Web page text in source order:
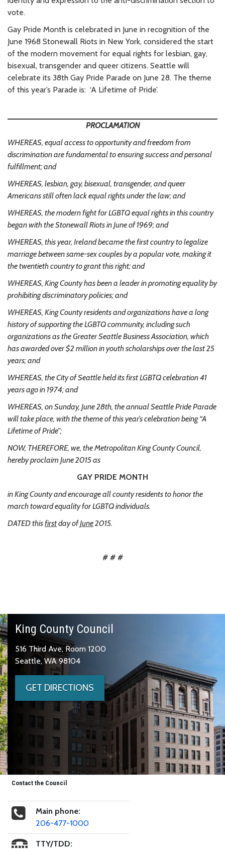
vote.
Gay Pride Month is celebrated in June in recognition of the
June 1968 Stonewall Riots in New York, considered the start
of the modern movement for equal rights for lesbian, gay,
bisexual, transgender and queer citizens. Seattle will
celebrate its 38th Gay Pride Parade on June 28. The theme
of this year’s Parade is: ‘A Lifetime of Pride’.
PROCLAMATION
WHEREAS, equal access to opportunity and freedom from
discrimination are fundamental to ensuring success and personal
fulfillment; and
WHEREAS, lesbian, gay, bisexual, transgender, and queer
Americans still often lack equal rights under the law; and
WHEREAS, the modern fight for LGBTQ equal rights in this country
began with the Stonewall Riots in June of 1969; and
WHEREAS, this year, Ireland became the first country to legalize
marriage between same-sex couples by a popular vote, making it
the twentieth country to grant this right; and
WHEREAS, King County has been a leader in promoting equality by
prohibiting discriminatory policies; and
WHEREAS, King County residents and organizations have a long
history of supporting the LGBTQ community, including such
organizations as the Greater Seattle Business Association, which
has awarded over $2 million in youth scholarships over the last 25
years; and
WHEREAS, the City of Seattle held its first LGBTQ celebration 41
years ago in 1974; and
WHEREAS, on Sunday, June 28th, the annual Seattle Pride Parade
will take place, with the theme of this year’s celebration being “A
Lifetime of Pride”;
NOW, THEREFORE, we, the Metropolitan King County Council,
hereby proclaim June 2015 as
GAY PRIDE MONTH
in King County and encourage all county residents to honor the
march toward equality for LGBTQ individuals.
DATED thisfirstday ofJune2015.
# # #
King County Council
516 Third Ave, Room 1200
Seattle, WA 98104
GET DIRECTIONS
Contact the Council
Main phone:
206-477-1000
TTY/TDD: